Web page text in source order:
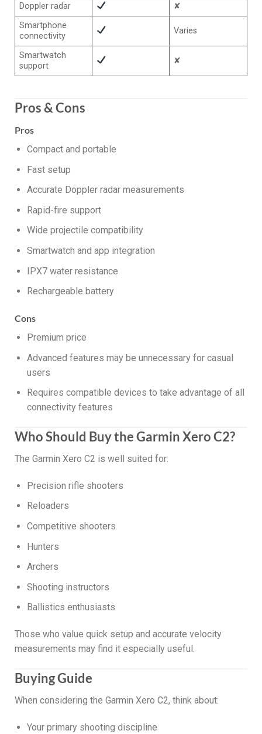
Doppler radar
✘
Smartphone
connectivity
Varies
Smartwatch
support
✘
Pros & Cons
Pros
Compact and portable
Fast setup
Accurate Doppler radar measurements
Rapid-fire support
Wide projectile compatibility
Smartwatch and app integration
IPX7 water resistance
Rechargeable battery
Cons
Premium price
Advanced features may be unnecessary for casual
users
Requires compatible devices to take advantage of all
connectivity features
Who Should Buy the Garmin Xero C2?
The Garmin Xero C2 is well suited for:
Precision rifle shooters
Reloaders
Competitive shooters
Hunters
Archers
Shooting instructors
Ballistics enthusiasts
Those who value quick setup and accurate velocity
measurements may find it especially useful.
Buying Guide
When considering the Garmin Xero C2, think about:
Your primary shooting discipline